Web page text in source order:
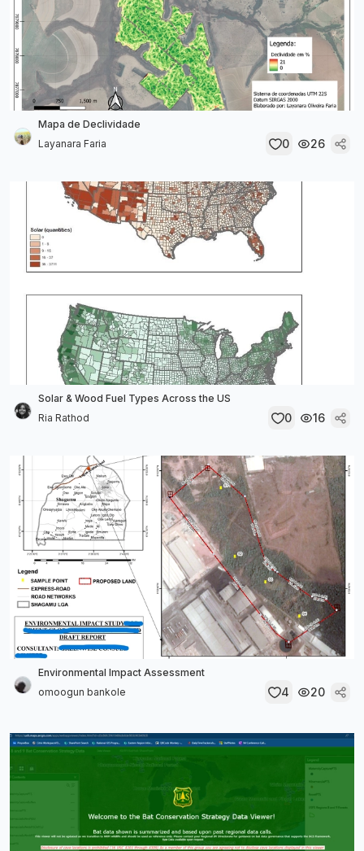
Mapa de Declividade
Layanara Faria
0 26
Solar & Wood Fuel Types Across the US
Ria Rathod
0 16
Environmental Impact Assessment
omoogun bankole
4 20